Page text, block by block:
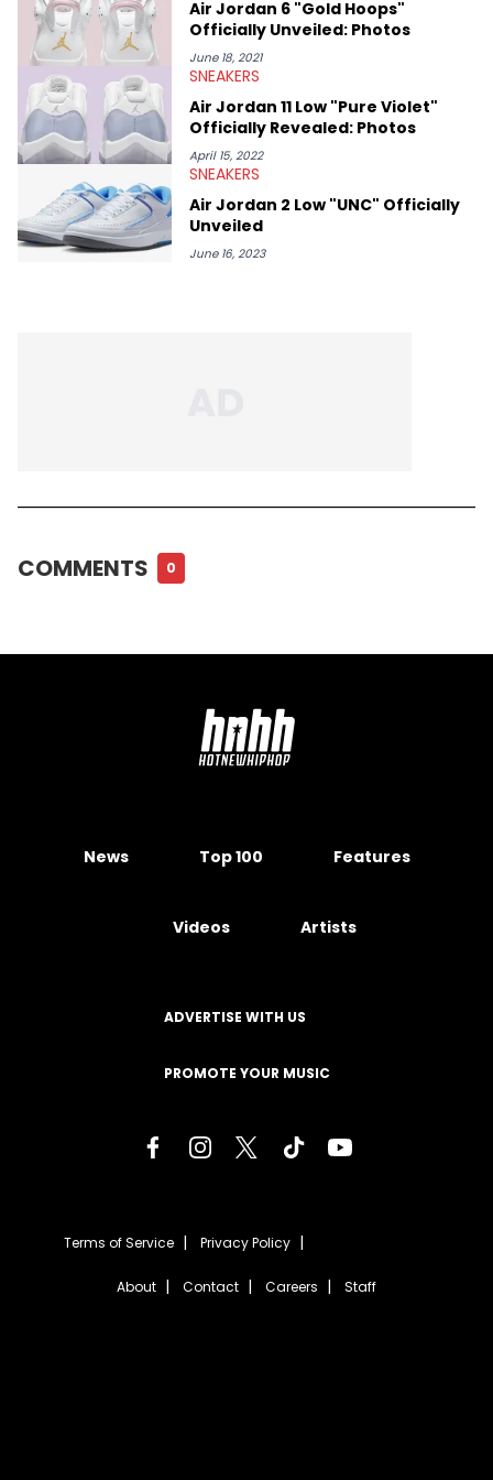
Air Jordan 6 "Gold Hoops"
Officially Unveiled: Photos
June 18, 2021
SNEAKERS
Air Jordan 11 Low "Pure Violet"
Officially Revealed: Photos
April 15, 2022
SNEAKERS
Air Jordan 2 Low "UNC" Officially
Unveiled
June 16, 2023
COMMENTS 0
News Top 100 Features
Videos Artists
ADVERTISE WITH US
PROMOTE YOUR MUSIC
Terms of Service Privacy Policy
About Contact Careers Staff